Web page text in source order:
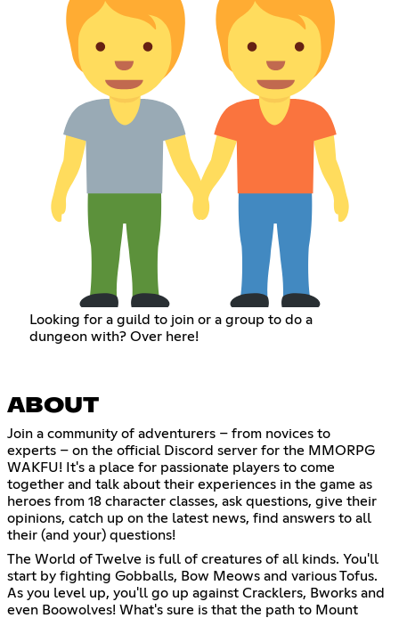
Looking for a guild to join or a group to do a
dungeon with? Over here!
ABOUT
Join a community of adventurers – from novices to
experts – on the official Discord server for the MMORPG
WAKFU! It's a place for passionate players to come
together and talk about their experiences in the game as
heroes from 18 character classes, ask questions, give their
opinions, catch up on the latest news, find answers to all
their (and your) questions!
The World of Twelve is full of creatures of all kinds. You'll
start by fighting Gobballs, Bow Meows and various Tofus.
As you level up, you'll go up against Cracklers, Bworks and
even Boowolves! What's sure is that the path to Mount